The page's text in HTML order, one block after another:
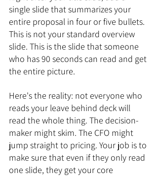
single slide that summarizes your
entire proposal in four or five bullets.
This is not your standard overview
slide. This is the slide that someone
who has 90 seconds can read and get
the entire picture.
Here's the reality: not everyone who
reads your leave behind deck will
read the whole thing. The decision-
maker might skim. The CFO might
jump straight to pricing. Your job is to
make sure that even if they only read
one slide, they get your core